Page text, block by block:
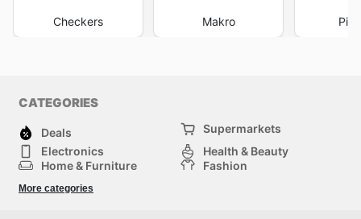
Checkers Makro
CATEGORIES
Deals
Supermarkets
Electronics
Health & Beauty
Home & Furniture
Fashion
Kids
More categories